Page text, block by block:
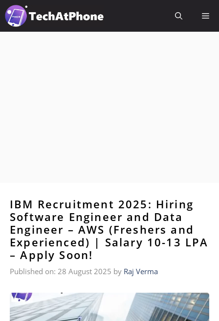
Skip
to
content
IBM Recruitment 2025: Hiring
Software Engineer and Data
Engineer – AWS (Freshers and
Experienced) | Salary 10-13 LPA
– Apply Soon!
Published on: 28 August 2025 by Raj Verma